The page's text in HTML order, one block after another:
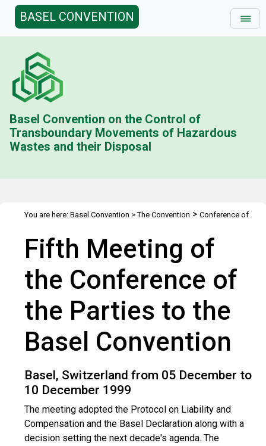
BASEL CONVENTION
Basel Convention on the Control of
Transboundary Movements of Hazardous
Wastes and their Disposal
You are here: Basel Convention >The Convention > Conference of
Fifth Meeting of
the Conference of
the Parties to the
Basel Convention
Basel, Switzerland from 05 December to
10 December 1999
The meeting adopted the Protocol on Liability and
Compensation and the Basel Declaration along with a
decision setting the next decade's agenda. The